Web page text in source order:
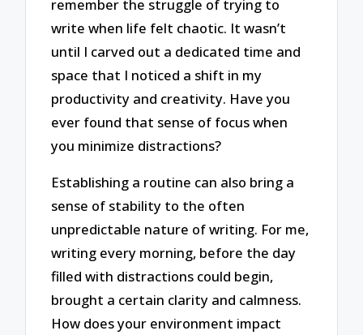
remember the struggle of trying to
write when life felt chaotic. It wasn’t
until I carved out a dedicated time and
space that I noticed a shift in my
productivity and creativity. Have you
ever found that sense of focus when
you minimize distractions?
Establishing a routine can also bring a
sense of stability to the often
unpredictable nature of writing. For me,
writing every morning, before the day
filled with distractions could begin,
brought a certain clarity and calmness.
How does your environment impact